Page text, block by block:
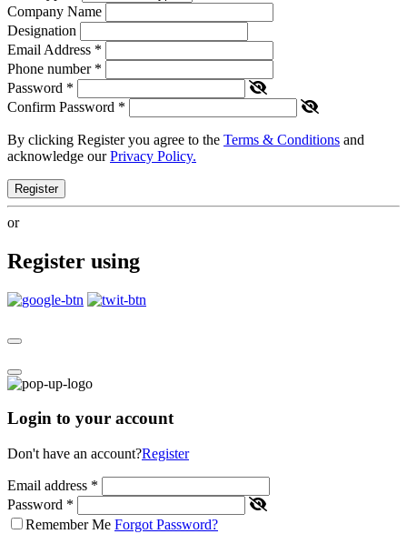
Company Name
Designation
Email Address *
Phone number *
Password *
Confirm Password *
By clicking Register you agree to the Terms & Conditions and
acknowledge ourPrivacy Policy.
Register
or
Register using
Login to your account
Don't have an account?Register
Email address *
Password *
Remember Me Forgot Password?